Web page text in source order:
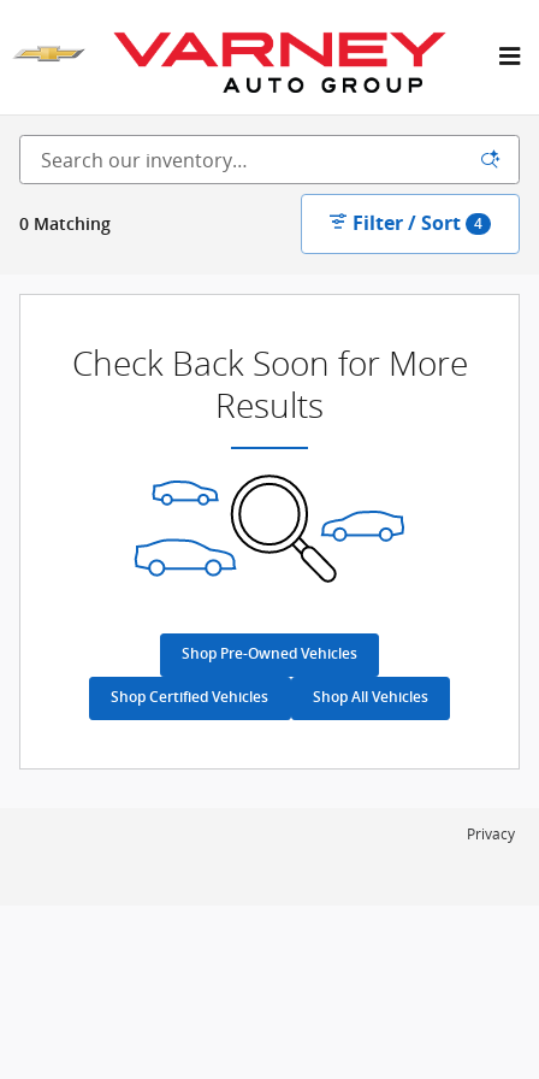
0 Matching Filter / Sort 4
Check Back Soon for More
Results
Shop Pre-Owned Vehicles
Shop Certified Vehicles Shop All Vehicles
Privacy